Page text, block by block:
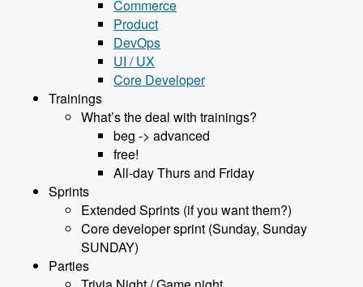
Commerce
Product
DevOps
UI / UX
Core Developer
Trainings
What’s the deal with trainings?
beg -> advanced
free!
All-day Thurs and Friday
Sprints
Extended Sprints (if you want them?)
Core developer sprint (Sunday, Sunday
SUNDAY)
Parties